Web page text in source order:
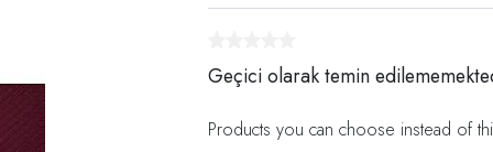
Geçici olarak temin
Products you can choose instead of